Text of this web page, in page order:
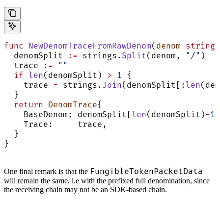
func NewDenomTraceFromRawDenom( denom string
  denomSplit
:= strings. Split(denom, "/" )
  trace
:= ""
  if
len(denomSplit) > 1 {
    trace
= strings. Join(denomSplit[: len
  }
  return
DenomTrace{
    BaseDenom: denomSplit[
len(denomSplit)-1
    Trace:     trace,
  }
}
One final remark is that the FungibleTokenPacketData
will remain the same, i.e with the prefixed full denomination, since
the receiving chain may not be an SDK-based chain.